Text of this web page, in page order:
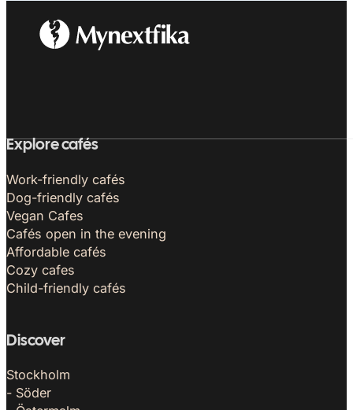
Explore cafés
Work-friendly cafés
Dog-friendly cafés
Vegan Cafes
Cafés open in the evening
Affordable cafés
Cozy cafes
Child-friendly cafés
Discover
Stockholm
- Söder